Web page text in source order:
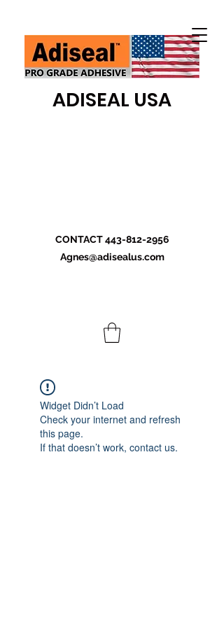
ADISEAL USA
CONTACT443-812-2956
Agnes@adisealus.com
Widget Didn’t Load
Check your internet and refresh
this page.
If that doesn’t work, contact us.